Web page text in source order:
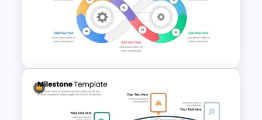
Art Deco Presentation
Template